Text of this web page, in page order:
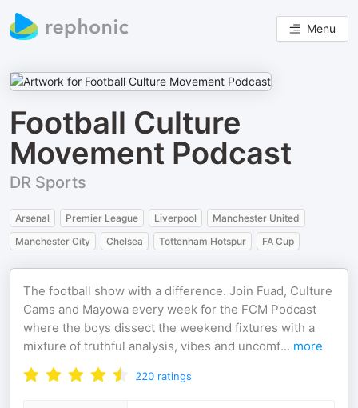
Menu
Football Culture
Movement Podcast
DR Sports
Arsenal Premier League Liverpool
Manchester United
Manchester City
Chelsea Tottenham Hotspur FA Cup
The football show with a difference. Join Fuad, Culture
Cams and Mayowa every week for the FCM Podcast
where the boys dissect the weekend fixtures with a
mixture of truthful analysis, vibes and uncomf... more
220 ratings